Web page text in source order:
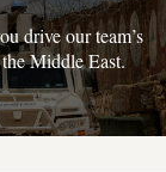
drive our team’s
Middle East.